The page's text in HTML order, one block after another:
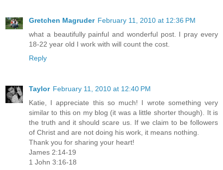
Gretchen Magruder February 11, 2010 at 12:36 PM
what a beautifully painful and wonderful post. I pray every
18-22 year old I work with will count the cost.
Reply
Taylor February 11, 2010 at 12:40 PM
Katie, I appreciate this so much! I wrote something very
similar to this on my blog (it was a little shorter though). It is
the truth and it should scare us. If we claim to be followers
of Christ and are not doing his work, it means nothing.
Thank you for sharing your heart!
James 2:14-19
1 John 3:16-18